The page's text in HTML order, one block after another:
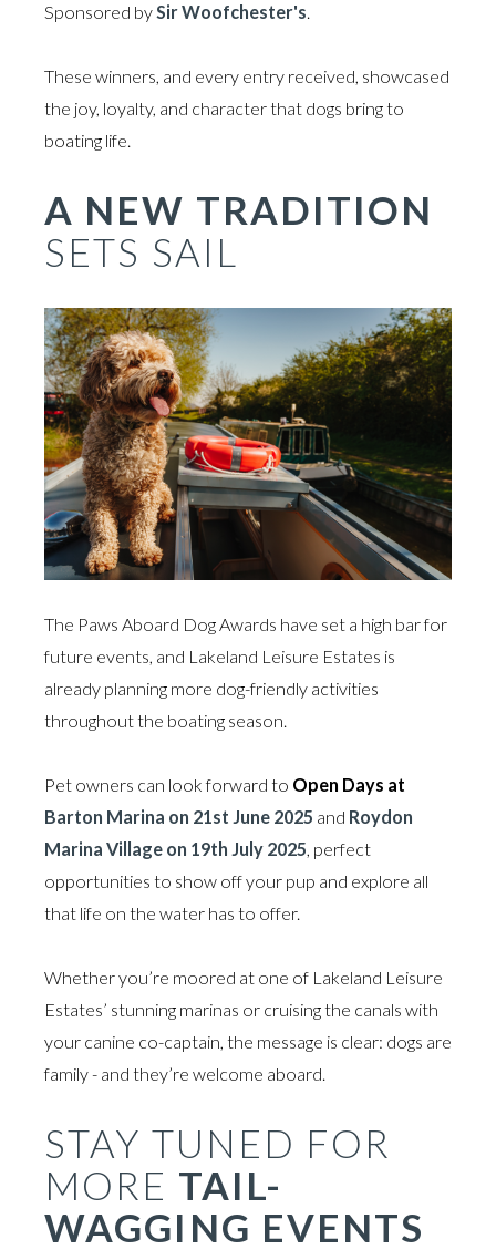
Sponsored bySir Woofchester's.
These winners, and every entry received, showcased
the joy, loyalty, and character that dogs bring to
boating life.
A NEW TRADITION
SETS SAIL
The Paws Aboard Dog Awards have set a high bar for
future events, and Lakeland Leisure Estates is
already planning more dog-friendly activities
throughout the boating season.
Pet owners can look forward to Open Days at
Barton Marina on 21st June 2025 and Roydon
Marina Village on 19th July 2025 , perfect
opportunities to show off your pup and explore all
that life on the water has to offer.
Whether you’re moored at one of Lakeland Leisure
Estates’ stunning marinas or cruising the canals with
your canine co-captain, the message is clear: dogs are
family - and they’re welcome aboard.
STAY TUNED FOR
MORE TAIL-
WAGGING EVENTS